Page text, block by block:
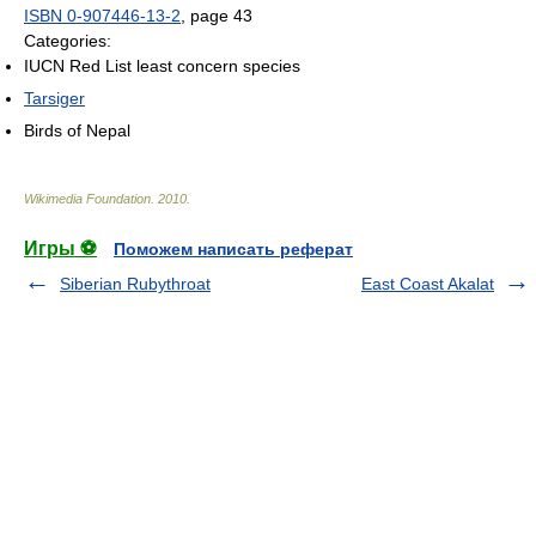
ISBN 0-907446-13-2 , page 43
Categories:
IUCN Red List least concern species
Tarsiger
Birds of Nepal
Wikimedia Foundation 2010
Игры ⚽
Поможем написать реферат
Siberian Rubythroat
East Coast Akalat